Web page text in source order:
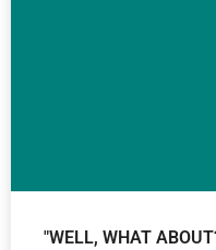
"WELL, WHAT